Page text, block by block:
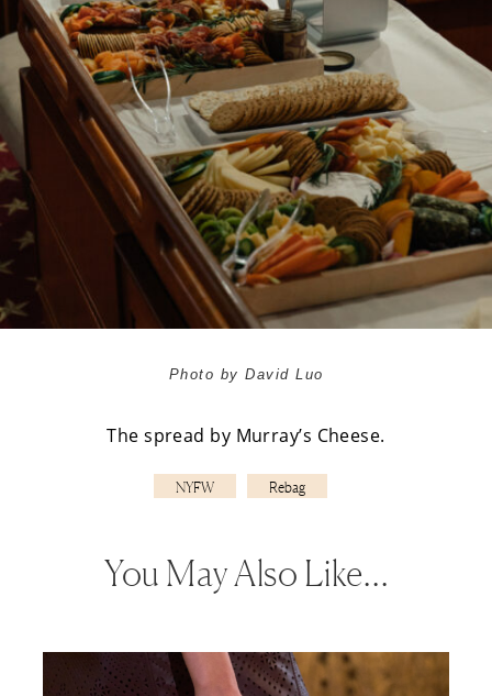
Photo by David Luo
The spread by Murray’s Cheese.
NYFW Rebag
You May Also Like…